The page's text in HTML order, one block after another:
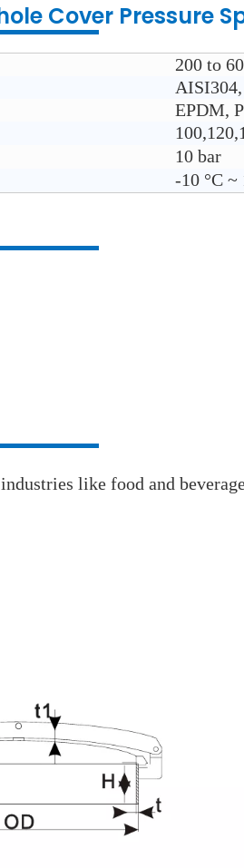
Cover Pressure
200 to
EPDM,
10 bar
-10 °C ~
like food and